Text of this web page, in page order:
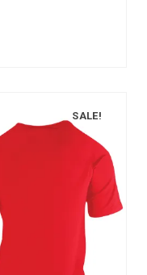
SALE!